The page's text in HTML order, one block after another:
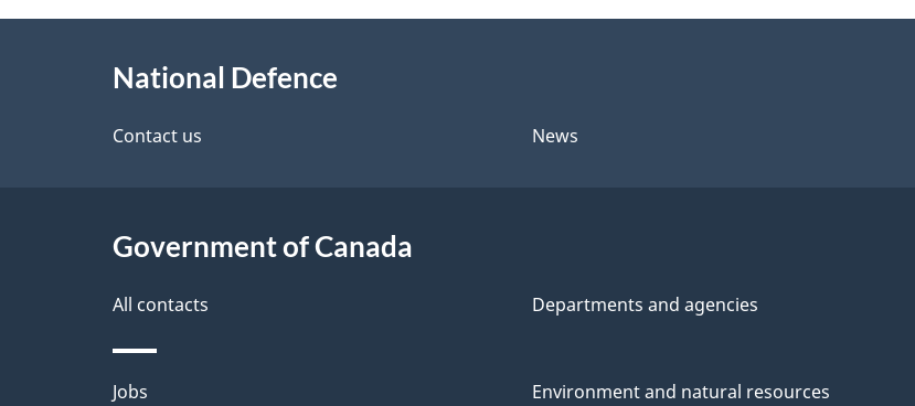
e
e
a
i
l
National Defence
Contact us News
Government of Canada
All contacts Departments and agencies
Themes
Jobs Environment and natural resources